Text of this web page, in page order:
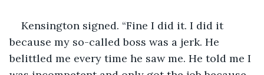
Kensington signed. “Fine I did it. I did it
because my so-called boss was a jerk. He
belittled me every time he saw me. He told me I